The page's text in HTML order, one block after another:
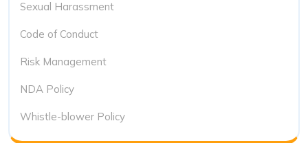
Sexual Harassment
Code of Conduct
Risk Management
NDA Policy
Whistle-blower Policy